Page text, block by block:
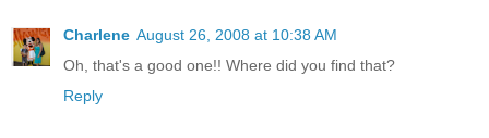
Charlene August 26, 2008 at 10:38 AM
Oh, that's a good one!! Where did you find that?
Reply